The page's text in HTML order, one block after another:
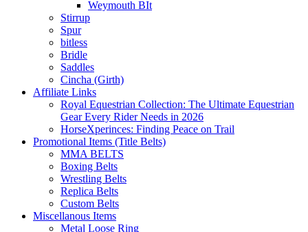
Weymouth BIt
Stirrup
Spur
bitless
Bridle
Saddles
Cincha (Girth)
Affiliate Links
Royal Equestrian Collection: The Ultimate Equestrian
Gear Every Rider Needs in 2026
HorseXperinces: Finding Peace on Trail
Promotional Items (Title Belts)
MMA BELTS
Boxing Belts
Wrestling Belts
Replica Belts
Custom Belts
Miscellanous Items
Metal Loose Ring